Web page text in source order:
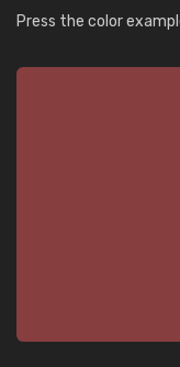
Press the color